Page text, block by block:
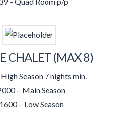
CHALET (MAX 8)
Season 7 nights min.
– Main Season
– Low Season